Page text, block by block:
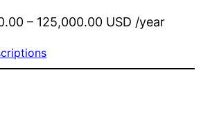
– 125,000.00 USD /year